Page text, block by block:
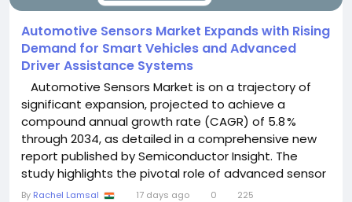
Automotive Sensors Market Expands with Rising
Demand for Smart Vehicles and Advanced
Driver Assistance Systems
Automotive Sensors Market is on a trajectory of
significant expansion, projected to achieve a
compound annual growth rate (CAGR) of 5.8 %
through 2034, as detailed in a comprehensive new
report published by Semiconductor Insight. The
study highlights the pivotal role of advanced sensor
technologies in enabling safety, efficiency, and
By Rachel Lamsal 17 days ago 0 225